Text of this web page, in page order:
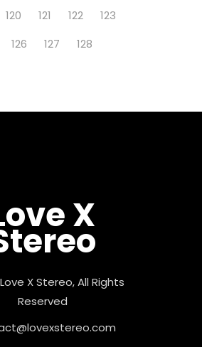
120 121 122
123
126 127 128
X
X Stereo, All Rights
Reserved